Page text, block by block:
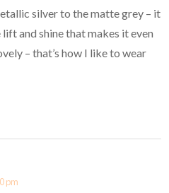
silver to the matte grey – it
and shine that makes it even
– that’s how I like to wear
pm